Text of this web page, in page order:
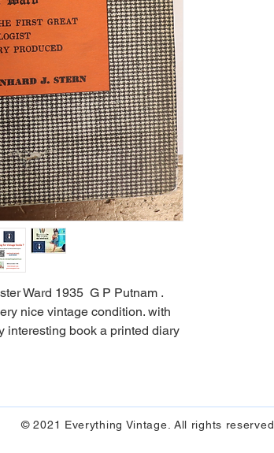
Ward 1935 G P Putnam .
nice vintage condition. with
interesting book a printed diary
© 2021 Everything Vintage. All rights reserved.